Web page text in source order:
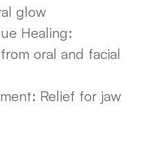
glow
Healing:
oral and facial
Relief for jaw